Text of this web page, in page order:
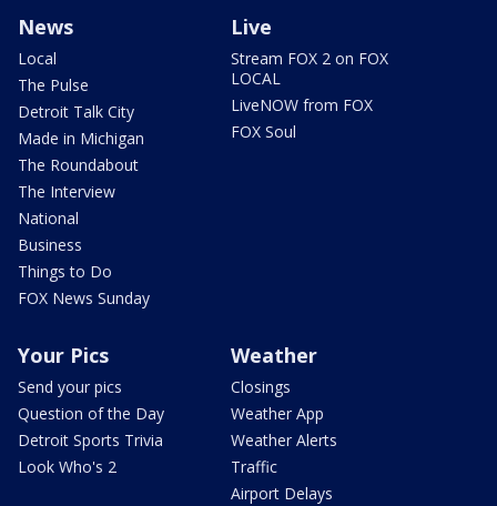
News
Local
The Pulse
Detroit Talk City
Made in Michigan
The Roundabout
The Interview
National
Business
Things to Do
FOX News Sunday
Live
Stream FOX 2 on FOX
LOCAL
LiveNOW from FOX
FOX Soul
Your Pics
Send your pics
Question of the Day
Detroit Sports Trivia
Look Who's 2
Weather
Closings
Weather App
Weather Alerts
Traffic
Airport Delays